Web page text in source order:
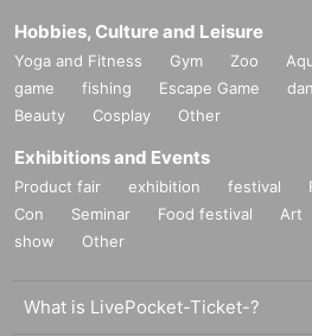
Hobbies, Culture and Leisure
Yoga and Fitness Gym Zoo
game
fishing Escape Game
Beauty
Cosplay Other
Exhibitions and Events
Product fair exhibition festival
Con
Seminar Food festival Art
show
Other
What is LivePocket-Ticket-?